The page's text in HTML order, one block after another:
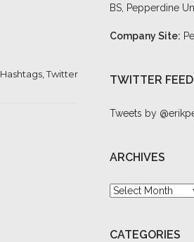
Hashtags,Twitter
BS, Pepperdine
Company Site:
TWITTER FEED
Tweets by
ARCHIVES
Archives
CATEGORIES